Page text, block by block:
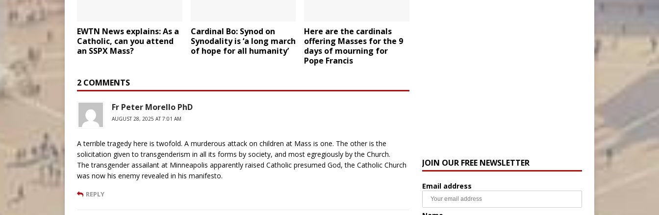
EWTN News explains: As a
Catholic, can you attend
an SSPX Mass?
Cardinal Bo: Synod on
Synodality is ‘a long march
of hope for all humanity’
Here are the cardinals
offering Masses for the 9
days of mourning for
Pope Francis
2 COMMENTS
Fr Peter Morello PhD
AUGUST 28, 2025 AT 7:01 AM
A terrible tragedy here is twofold. A murderous attack on children at Mass is one. The other is the
solicitation given to transgenderism in all its forms by society, and most egregiously by the Church.
The transgender assailant at Minneapolis apparently raised Catholic presumed God, the Catholic Church
was now his enemy revealed in his manifesto.
REPLY
JOIN OUR FREE NEWSLETTER
Email address